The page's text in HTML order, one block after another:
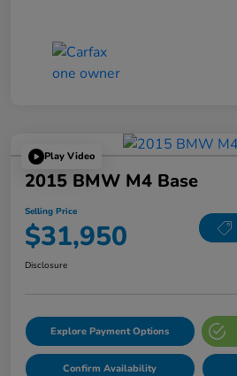
Play Video
2015 BMW M4 Base
Selling Price
$31,950
Disclosure
Explore Payment Options
Confirm Availability